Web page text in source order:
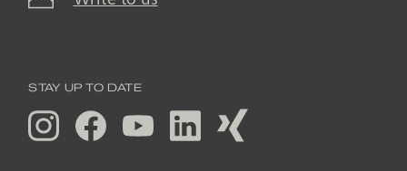
STAY UP TO DATE